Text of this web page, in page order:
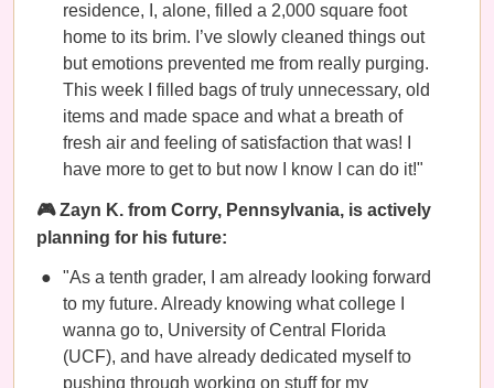
residence, I, alone, filled a 2,000 square foot
home to its brim. I’ve slowly cleaned things out
but emotions prevented me from really purging.
This week I filled bags of truly unnecessary, old
items and made space and what a breath of
fresh air and feeling of satisfaction that was! I
have more to get to but now I know I can do it!"
🎮 Zayn K. from Corry, Pennsylvania, is actively
planning for his future:
"As a tenth grader, I am already looking forward
to my future. Already knowing what college I
wanna go to, University of Central Florida
(UCF), and have already dedicated myself to
pushing through working on stuff for my